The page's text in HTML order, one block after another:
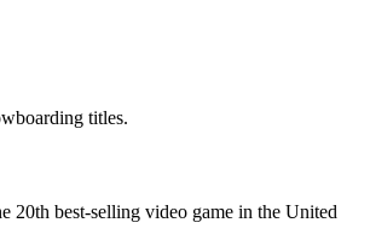
titles.
20th best-selling video game in the United